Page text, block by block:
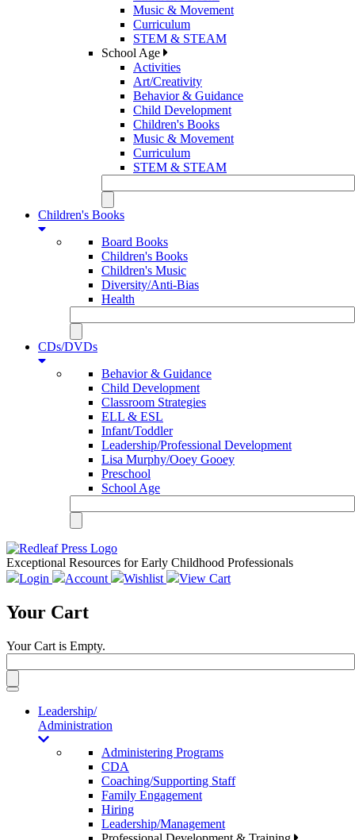
Music & Movement
Curriculum
STEM & STEAM
School Age
Activities
Art/Creativity
Behavior & Guidance
Child Development
Children's Books
Music & Movement
Curriculum
STEM & STEAM
Children's Books
Board Books
Children's Books
Children's Music
Diversity/Anti-Bias
Health
CDs/DVDs
Behavior & Guidance
Child Development
Classroom Strategies
ELL & ESL
Infant/Toddler
Leadership/Professional Development
Lisa Murphy/Ooey Gooey
Preschool
School Age
Exceptional Resources for Early Childhood Professionals
Login
Account Wishlist View Cart
Your Cart
Your Cart is Empty.
Toggle
navigationLeadership/
Administration
Administering Programs
CDA
Coaching/Supporting Staff
Family Engagement
Hiring
Leadership/Management